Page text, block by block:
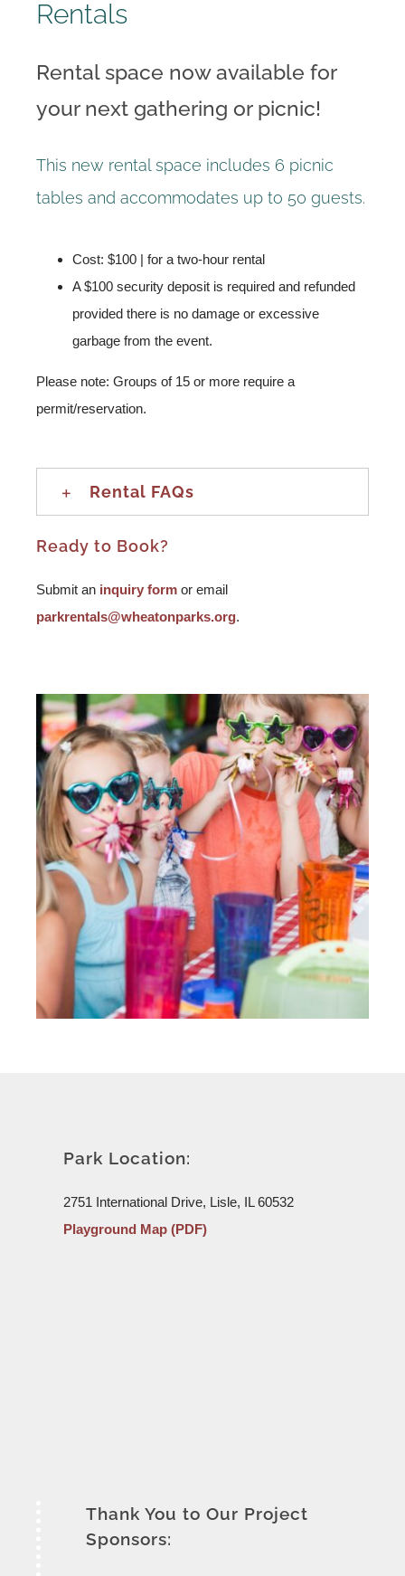
Rentals
Rental space now available for
your next gathering or picnic!
This new rental space includes 6 picnic
tables and accommodates up to 50 guests.
Cost: $100 | for a two-hour rental
A $100 security deposit is required and refunded
provided there is no damage or excessive
garbage from the event.
Please note: Groups of 15 or more require a
permit/reservation.
Rental FAQs
Ready to Book?
Submit an inquiry form or email
parkrentals@wheatonparks.org.
Park Location:
2751 International Drive, Lisle, IL 60532
Playground Map (PDF)
Thank You to Our Project
Sponsors: